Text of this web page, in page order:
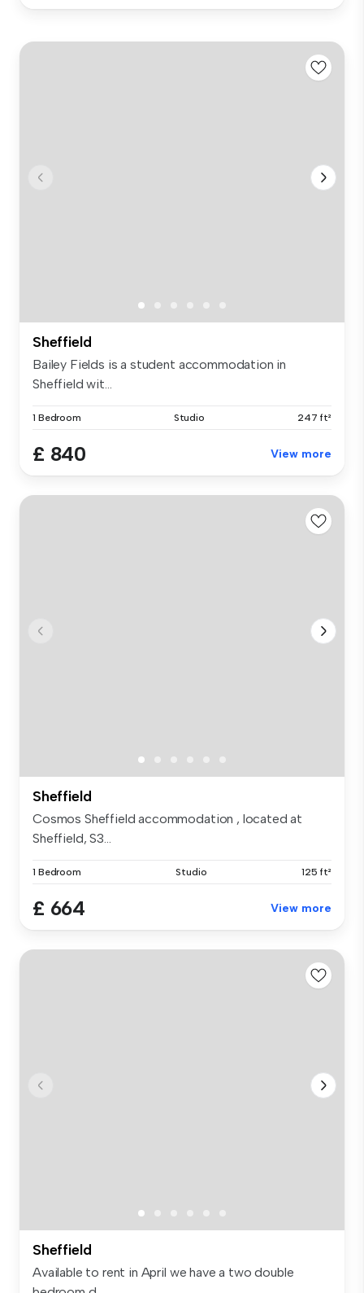
Sheffield
Bailey Fields is a student accommodation in
Sheffield wit...
1 Bedroom Studio 247 ft²
£ 840 View more
Sheffield
Cosmos Sheffield accommodation , located at
Sheffield, S3...
1 Bedroom Studio 125 ft²
£ 664 View more
Sheffield
Available to rent in April we have a two double